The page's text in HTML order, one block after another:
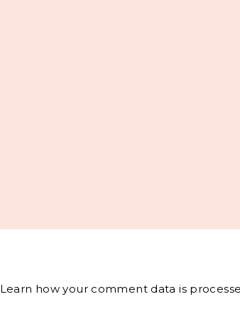
Learn how your comment data is